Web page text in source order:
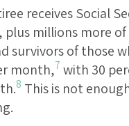
receives Social
plus millions more
survivors of those
month,7 with 30
8 This is not